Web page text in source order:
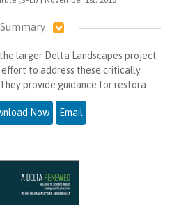
Summary
larger Delta Landscapes project
to address these critically
provide guidance for restora
Now Email